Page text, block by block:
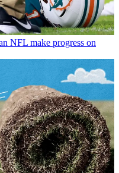
NFL make progress on